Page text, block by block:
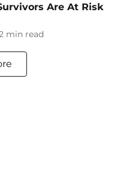
Are At Risk
min read